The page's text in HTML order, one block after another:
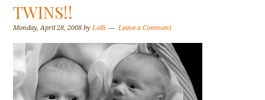
TWINS!!
Monday, April 28, 2008 byLolli Leave a Comment